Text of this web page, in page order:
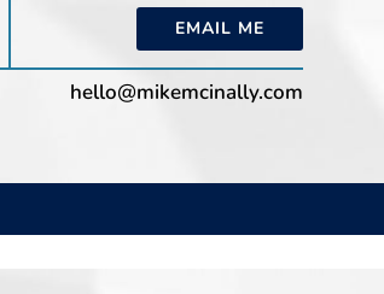
EMAIL ME
hello@mikemcinally.com